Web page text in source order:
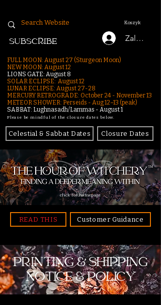
Koszyk
Zaloguj się
SUBSCRIBE
FULL MOON: August 27 (Sturgeon Moon)
NEW MOON: August 12
LIONS GATE: August 8
SOLAR ECLIPSE: August 12
LUNAR ECLIPSE: August 27-28
MERCURY RETROGRADE: October 24 - November 13
METEOR SHOWER: Perseids - Aug 12–13 (peak)
SABBAT: Lughnasadh/Lammas - August 1
Please be mindful of the closure dates below.
Celestial & Sabbat Dates Closure Dates
click for homepage
READ THIS Customer Guidance
PRINTING & SHIPPING
NOTICE & POLICY